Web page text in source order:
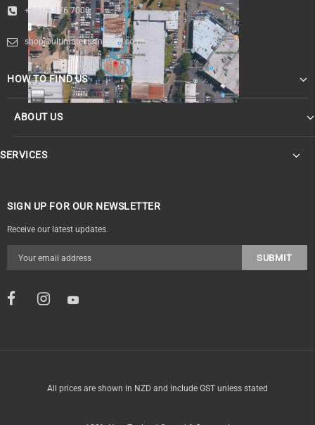
+64 09 476 7000
shop@ultimatesurfnskate.co.nz
HOW TO FIND US
ABOUT US
SERVICES
SIGN UP FOR OUR NEWSLETTER
Receive our latest updates.
All prices are shown in NZD and include GST unless stated